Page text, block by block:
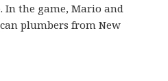
In the game, Mario and
plumbers from New